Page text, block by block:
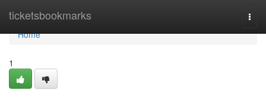
ticketsbookmarks
Home
Home
1